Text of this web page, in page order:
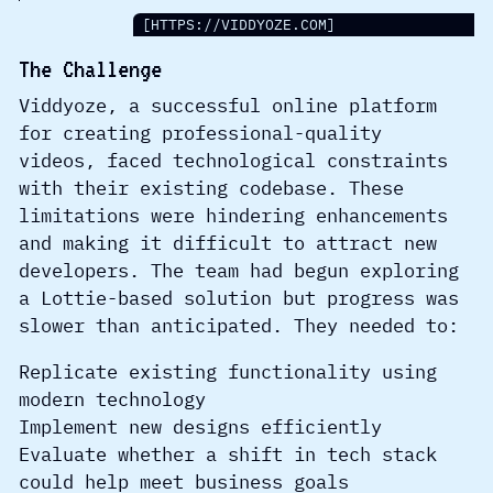
[HTTPS://VIDDYOZE.COM]
The Challenge
Viddyoze, a successful online platform
for creating professional-quality
videos, faced technological constraints
with their existing codebase. These
limitations were hindering enhancements
and making it difficult to attract new
developers. The team had begun exploring
a Lottie-based solution but progress was
slower than anticipated. They needed to:
Replicate existing functionality using
modern technology
Implement new designs efficiently
Evaluate whether a shift in tech stack
could help meet business goals